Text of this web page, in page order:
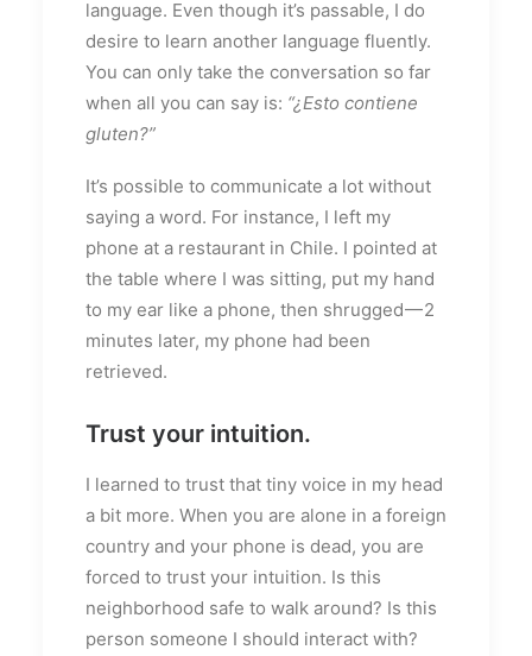
language. Even though it’s passable, I do
desire to learn another language fluently.
You can only take the conversation so far
when all you can say is: “¿Esto contiene
gluten?”
It’s possible to communicate a lot without
saying a word. For instance, I left my
phone at a restaurant in Chile. I pointed at
the table where I was sitting, put my hand
to my ear like a phone, then shrugged — 2
minutes later, my phone had been
retrieved.
Trust your intuition.
I learned to trust that tiny voice in my head
a bit more. When you are alone in a foreign
country and your phone is dead, you are
forced to trust your intuition. Is this
neighborhood safe to walk around? Is this
person someone I should interact with?